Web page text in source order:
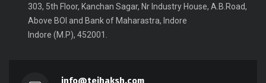
303, 5th Floor, Kanchan Sagar, Nr Industry House, A.B.Road,
Above BOI and Bank of Maharastra, Indore
Indore (M.P), 452001.
info@tejhaksh.com